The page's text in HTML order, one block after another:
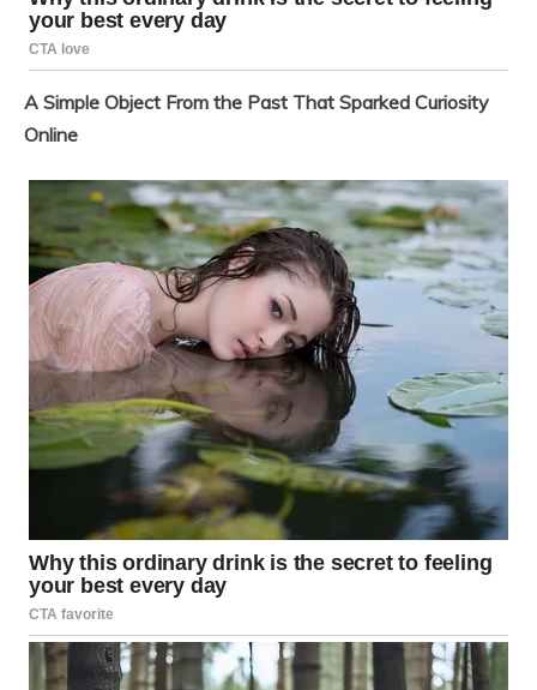
A Simple Object From the Past That Sparked Curiosity
Online